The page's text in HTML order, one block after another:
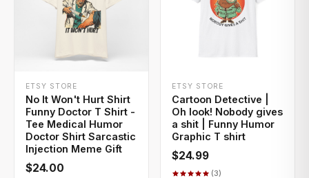
+ QUICK ADD
ETSY STORE
No It Won't Hurt Shirt
Funny Doctor T Shirt -
Tee Medical Humor
Doctor Shirt Sarcastic
Injection Meme Gift
$24.00
+ QUICK ADD
ETSY STORE
Cartoon Detective |
Oh look! Nobody gives
a shit | Funny Humor
Graphic T shirt
$24.99
(3)